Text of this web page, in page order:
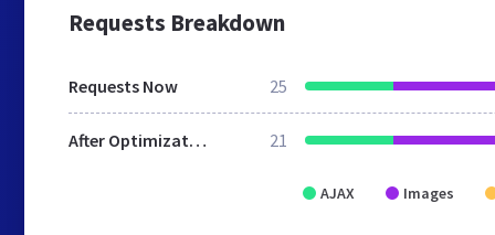
Requests Breakdown
Requests Now 25
After Optimization 21
AJAX Images